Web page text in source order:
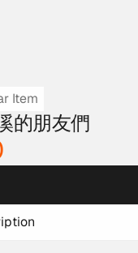
Item
的朋友們